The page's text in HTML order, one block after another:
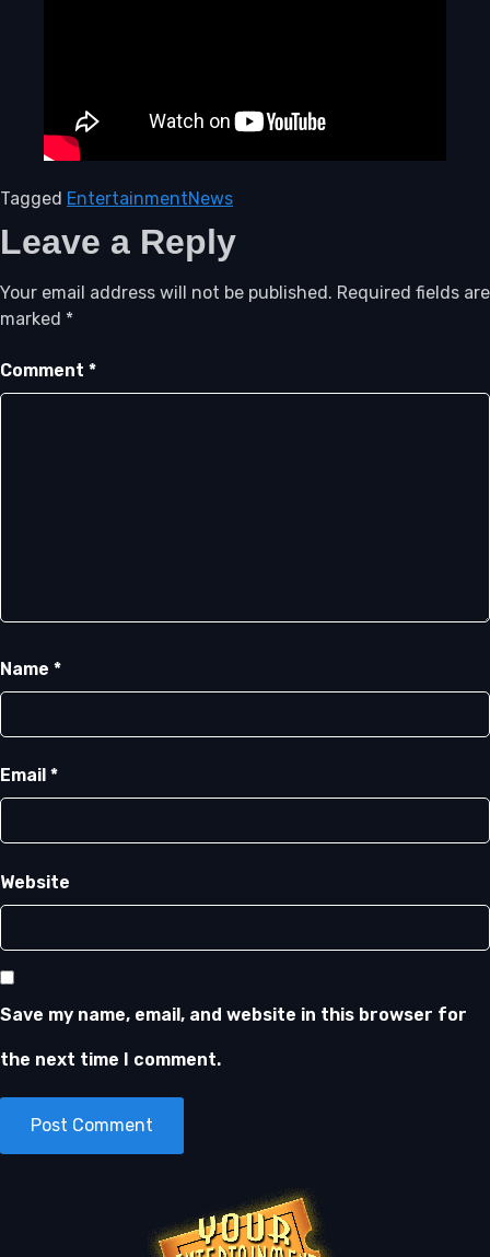
Tagged EntertainmentNews
Leave a Reply
Your email address will not be published. Required fields are
marked *
Comment *
Name *
Email *
Website
Save my name, email, and website in this browser for
the next time I comment.